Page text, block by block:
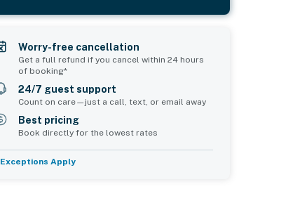
Worry-free cancellation
Get a full refund if you cancel within 24 hours
of booking*
24/7 guest support
Count on care—just a call, text, or email away
Best pricing
Book directly for the lowest rates
Exceptions Apply